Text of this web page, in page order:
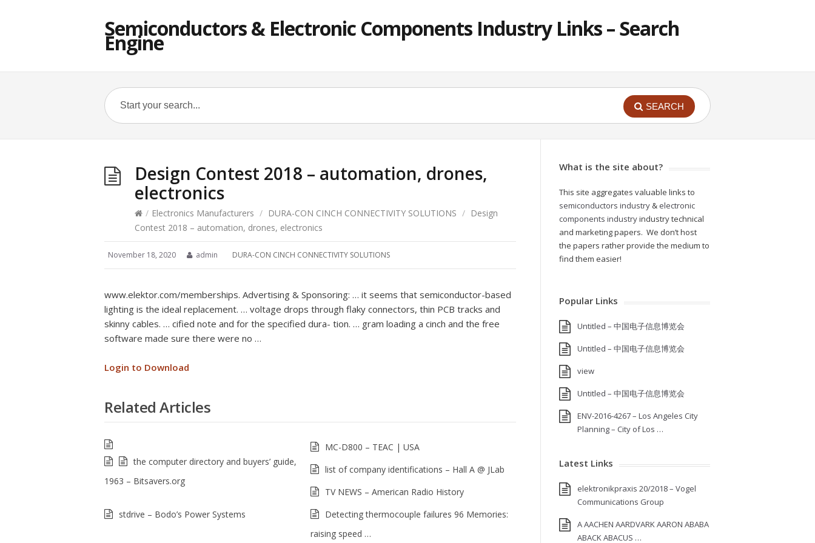
Semiconductors & Electronic Components Industry Links – Search
Engine
SEARCH
Design Contest 2018 – automation, drones,
electronics
/ Electronics Manufacturers / DURA-CON CINCH CONNECTIVITY SOLUTIONS / Design
Contest 2018 – automation, drones, electronics
November 18, 2020 admin DURA-CON CINCH CONNECTIVITY SOLUTIONS
www.elektor.com/memberships. Advertising & Sponsoring: … it seems that semiconductor-based
lighting is the ideal replacement. … voltage drops through flaky connectors, thin PCB tracks and
skinny cables. … cified note and for the specified dura- tion. … gram loading a cinch and the free
software made sure there were no …
Login to Download
Related Articles
the computer directory and buyers’ guide,
1963 – Bitsavers.org
MC-D800 – TEAC | USA
list of company identifications – Hall A @ JLab
TV NEWS – American Radio History
stdrive – Bodo’s Power Systems
Detecting thermocouple failures 96 Memories:
raising speed …
What is the site about?
This site aggregates valuable links to
semiconductors industry & electronic
components industryindustry technical
and marketing papers. We don’t host
the papers rather provide the medium to
find them easier!
Popular Links
Untitled – 中国电子信息博览会
Untitled – 中国电子信息博览会
view
Untitled – 中国电子信息博览会
ENV-2016-4267 – Los Angeles City
Planning – City of Los …
Latest Links
elektronikpraxis 20/2018 – Vogel
Communications Group
A AACHEN AARDVARK AARON ABABA
ABACK ABACUS …